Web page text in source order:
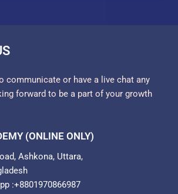
communicate or have a live chat any
forward to be a part of your growth
(ONLINE ONLY)
Ashkona, Uttara,
:+8801970866987